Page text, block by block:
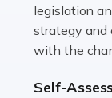
Read more
Accountants
legislation
strategy and
with the
Self-